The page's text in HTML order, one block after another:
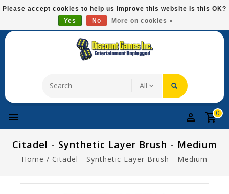
Please
This
system.
Free Domestic Shipping On Most Items At $75!
0
Citadel - Synthetic Layer Brush - Medium
Home / Citadel - Synthetic Layer Brush - Medium
Please accept cookies to help us improve this website Is this OK?
Yes
No More on cookies »